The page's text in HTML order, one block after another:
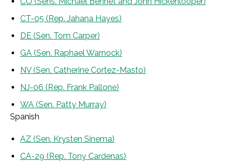
CT-05 (Rep. Jahana Hayes)
DE (Sen. Tom Carper)
GA (Sen. Raphael Warnock)
NV (Sen. Catherine Cortez-Masto)
NJ-06 (Rep. Frank Pallone)
WA (Sen. Patty Murray)
Spanish
AZ (Sen. Krysten Sinema)
CA-29 (Rep. Tony Cardenas)